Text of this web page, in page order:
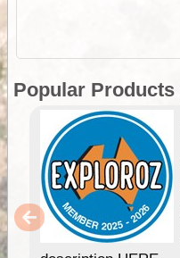
Popular Products